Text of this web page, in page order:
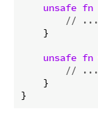
unsafe fn
// ...
    }
unsafe fn
// ...
    }